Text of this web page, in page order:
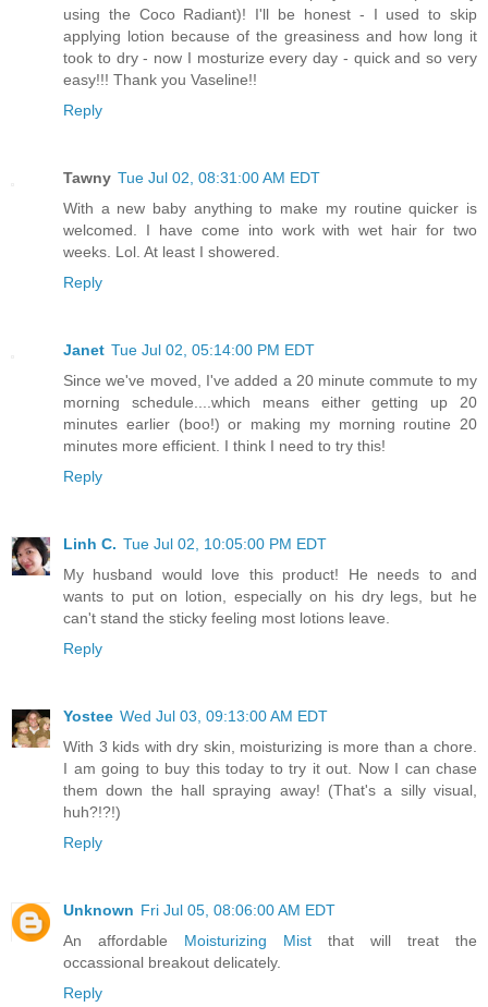
using the Coco Radiant)! I'll be honest - I used to skip
applying lotion because of the greasiness and how long it
took to dry - now I mosturize every day - quick and so very
easy!!! Thank you Vaseline!!
Reply
Tawny Tue Jul 02, 08:31:00 AM EDT
With a new baby anything to make my routine quicker is
welcomed. I have come into work with wet hair for two
weeks. Lol. At least I showered.
Reply
Janet Tue Jul 02, 05:14:00 PM EDT
Since we've moved, I've added a 20 minute commute to my
morning schedule....which means either getting up 20
minutes earlier (boo!) or making my morning routine 20
minutes more efficient. I think I need to try this!
Reply
Linh C. Tue Jul 02, 10:05:00 PM EDT
My husband would love this product! He needs to and
wants to put on lotion, especially on his dry legs, but he
can't stand the sticky feeling most lotions leave.
Reply
Yostee Wed Jul 03, 09:13:00 AM EDT
With 3 kids with dry skin, moisturizing is more than a chore.
I am going to buy this today to try it out. Now I can chase
them down the hall spraying away! (That's a silly visual,
huh?!?!)
Reply
Unknown Fri Jul 05, 08:06:00 AM EDT
An affordable Moisturizing Mist that will treat the
occassional breakout delicately.
Reply